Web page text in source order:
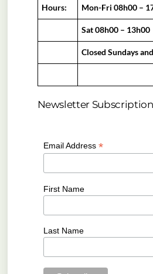
Hours: Mon-Fri 08h00 –
Sat 08h00 – 13h00
Closed Sundays
Newsletter Subscription
Email Address *
First Name
Last Name